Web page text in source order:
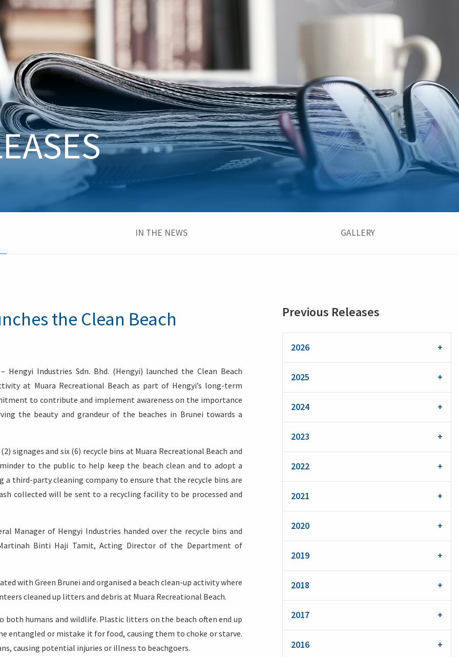
IN THE NEWS GALLERY
the Clean Beach
Hengyi Industries Sdn. Bhd. (Hengyi) launched the Clean Beach
at Muara Recreational Beach as part of Hengyi’s long-term
to contribute and implement awareness on the importance
the beauty and grandeur of the beaches in Brunei towards a
signages and six (6) recycle bins at Muara Recreational Beach and
to the public to help keep the beach clean and to adopt a
a third-party cleaning company to ensure that the recycle bins are
collected will be sent to a recycling facility to be processed and
Manager of Hengyi Industries handed over the recycle bins and
Binti Haji Tamit, Acting Director of the Department of
with Green Brunei and organised a beach clean-up activity where
cleaned up litters and debris at Muara Recreational Beach.
humans and wildlife. Plastic litters on the beach often end up
entangled or mistake it for food, causing them to choke or starve.
causing potential injuries or illness to beachgoers.
Previous Releases
2026
2025
2024
2023
2022
2021
2020
2019
2018
2017
2016